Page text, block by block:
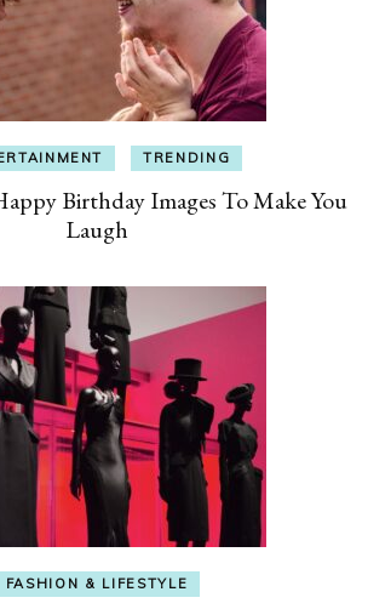
TRENDING
Birthday Images To Make You
Laugh
FASHION & LIFESTYLE